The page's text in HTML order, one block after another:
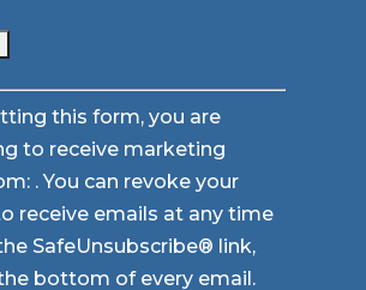
this form, you are
to receive marketing
. You can revoke your
receive emails at any time
SafeUnsubscribe® link,
bottom of every email.